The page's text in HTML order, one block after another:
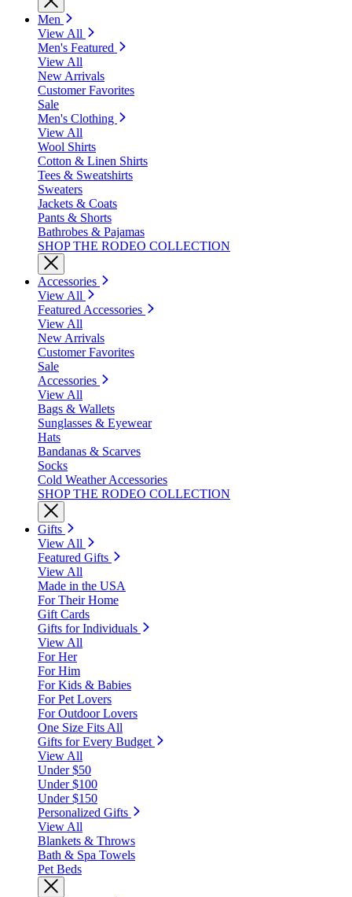
Men
View All
Men's Featured
View All
New Arrivals
Customer Favorites
Sale
Men's Clothing
View All
Wool Shirts
Cotton & Linen Shirts
Tees & Sweatshirts
Sweaters
Jackets & Coats
Pants & Shorts
Bathrobes & Pajamas
SHOP THE RODEO COLLECTION
Accessories
View All
Featured Accessories
View All
New Arrivals
Customer Favorites
Sale
Accessories
View All
Bags & Wallets
Sunglasses & Eyewear
Hats
Bandanas & Scarves
Socks
Cold Weather Accessories
SHOP THE RODEO COLLECTION
Gifts
View All
Featured Gifts
View All
Made in the USA
For Their Home
Gift Cards
Gifts for Individuals
View All
For Her
For Him
For Kids & Babies
For Pet Lovers
For Outdoor Lovers
One Size Fits All
Gifts for Every Budget
View All
Under $50
Under $100
Under $150
Personalized Gifts
View All
Blankets & Throws
Bath & Spa Towels
Pet Beds